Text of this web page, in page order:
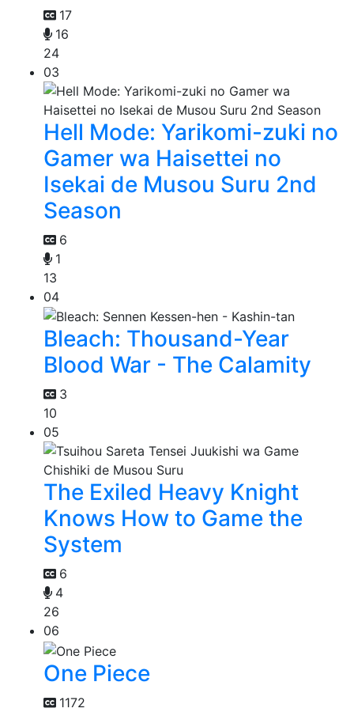
17
16
24
03
Hell Mode: Yarikomi-zuki no
Gamer wa Haisettei no
Isekai de Musou Suru 2nd
Season
6
1
13
04
Bleach: Thousand-Year
Blood War - The Calamity
3
10
05
The Exiled Heavy Knight
Knows How to Game the
System
6
4
26
06
One Piece
1172